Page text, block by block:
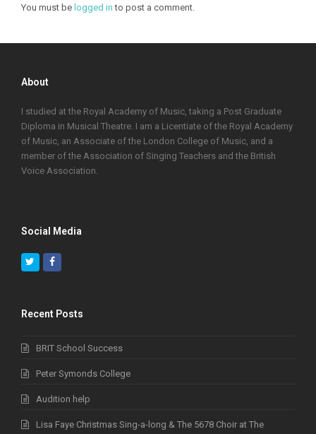
You must be logged in to post a comment.
About
I studied at the Royal Academy of Music, taking a Post Graduate
Diploma in Musical Theatre. I am a Licentiate of the Royal Academy
of Music, an Associate of the London College of Music, and a
member of the Association of Singing Teachers and the British
Voice Association.
Social Media
TwitterFacebook
Recent Posts
BRIT School Success
Peter Symonds College
Audition help
Lisa Faye Christmas Sing-a-long & The 5678 Choir at The